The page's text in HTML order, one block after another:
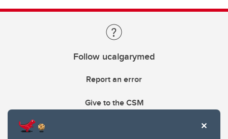
Follow ucalgarymed
Report an error
Give to the CSM